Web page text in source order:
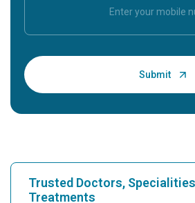
Trusted Doctors,
Treatments